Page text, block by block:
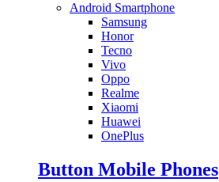
Android Smartphone
Samsung
Honor
Tecno
Vivo
Oppo
Realme
Xiaomi
Huawei
OnePlus
Button Mobile Phones